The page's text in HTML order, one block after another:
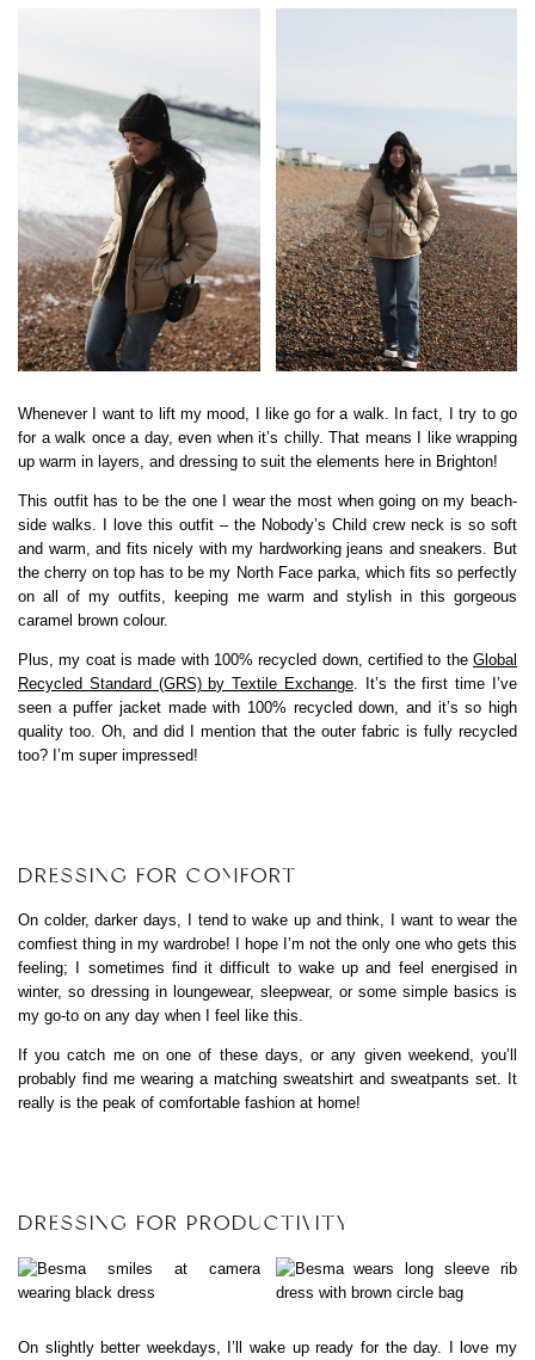
Whenever I want to lift my mood, I like go for a walk. In fact, I try to go
for a walk once a day, even when it’s chilly. That means I like wrapping
up warm in layers, and dressing to suit the elements here in Brighton!
This outfit has to be the one I wear the most when going on my beach-
side walks. I love this outfit – the Nobody’s Child crew neck is so soft
and warm, and fits nicely with my hardworking jeans and sneakers. But
the cherry on top has to be my North Face parka, which fits so perfectly
on all of my outfits, keeping me warm and stylish in this gorgeous
caramel brown colour.
Plus, my coat is made with 100% recycled down, certified to the Global
Recycled Standard (GRS) by Textile Exchange. It’s the first time I’ve
seen a puffer jacket made with 100% recycled down, and it’s so high
quality too. Oh, and did I mention that the outer fabric is fully recycled
too? I’m super impressed!
DRESSING FOR COMFORT
On colder, darker days, I tend to wake up and think, I want to wear the
comfiest thing in my wardrobe! I hope I’m not the only one who gets this
feeling; I sometimes find it difficult to wake up and feel energised in
winter, so dressing in loungewear, sleepwear, or some simple basics is
my go-to on any day when I feel like this.
If you catch me on one of these days, or any given weekend, you’ll
probably find me wearing a matching sweatshirt and sweatpants set. It
really is the peak of comfortable fashion at home!
DRESSING FOR PRODUCTIVITY
On slightly better weekdays, I’ll wake up ready for the day. I love my